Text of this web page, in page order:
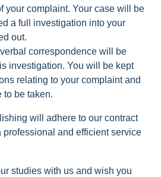
your complaint. Your case will be
a full investigation into your
out.
correspondence will be
investigation. You will be kept
relating to your complaint and
to be taken.
will adhere to our contract
and efficient service
studies with us and wish you